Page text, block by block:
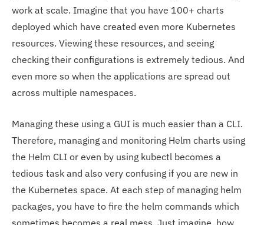
work at scale. Imagine that you have 100+ charts
deployed which have created even more Kubernetes
resources. Viewing these resources, and seeing
checking their configurations is extremely tedious. And
even more so when the applications are spread out
across multiple namespaces.
Managing these using a GUI is much easier than a CLI.
Therefore, managing and monitoring Helm charts using
the Helm CLI or even by using kubectl becomes a
tedious task and also very confusing if you are new in
the Kubernetes space. At each step of managing helm
packages, you have to fire the helm commands which
sometimes becomes a real mess. Just imagine, how